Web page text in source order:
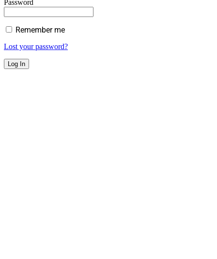
Password
Remember me
Lost your password?